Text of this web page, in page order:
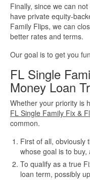
Finally, since we can
have private equity-
Family Flips, we can
better rates and terms.
Our goal is to get you
FL Single
Money Loan
Whether your priority is
FL Single Family Fix &
common.
First of all, obviously
whose goal is to
To qualify as a true
loan term, possibly